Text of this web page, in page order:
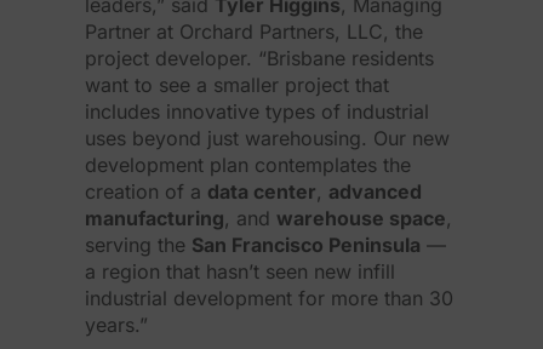
Partner at Orchard Partners, LLC, the
project developer. “Brisbane residents
want to see a smaller project that
includes innovative types of industrial
uses beyond just warehousing. Our new
development plan contemplates the
creation of a data center, advanced
manufacturing, and warehouse space,
serving the San Francisco Peninsula —
a region that hasn’t seen new infill
industrial development for more than 30
years.”